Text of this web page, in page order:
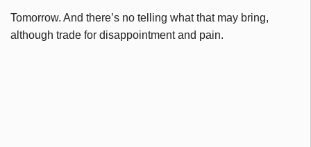
Tomorrow. And there’s no telling what that may bring,
although trade for disappointment and pain.